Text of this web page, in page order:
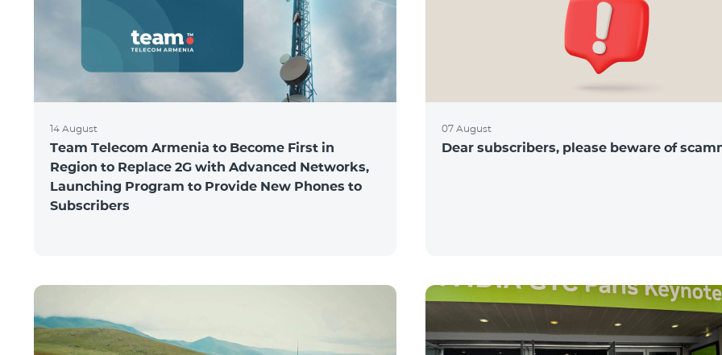
14 August
Team Telecom Armenia to Become First in
Region to Replace 2G with Advanced Networks,
Launching Program to Provide New Phones to
Subscribers
07 August
Dear subscribers, please beware of